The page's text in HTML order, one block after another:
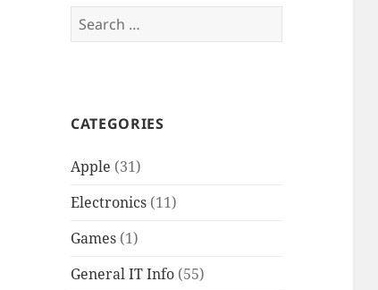
Search
for:
CATEGORIES
Apple (31)
Electronics (11)
Games (1)
General IT Info (55)